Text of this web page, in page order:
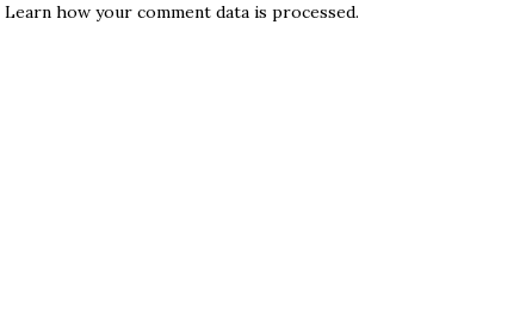
Learn how your comment data is processed.